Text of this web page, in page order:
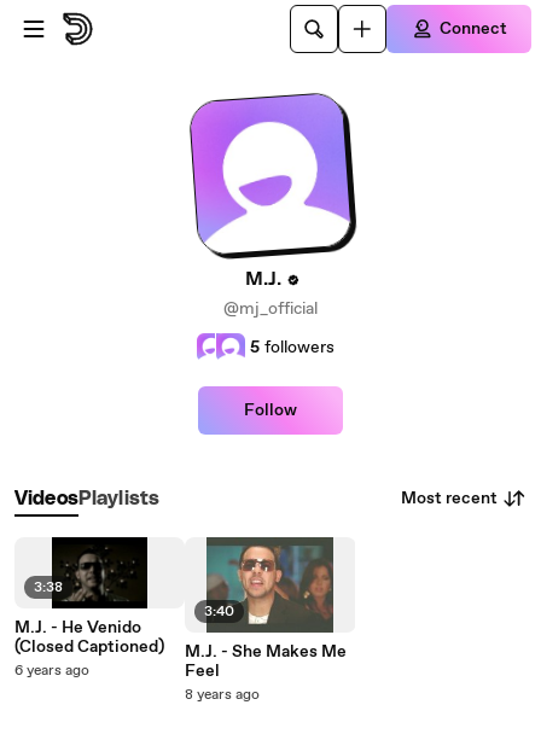
Skip to main content
Connect
M.J.
@mj_official
5 followers
Follow
VideosPlaylists Most recent
3:38
M.J. - He Venido
(Closed Captioned)
6 years ago
3:40
M.J. - She Makes Me
Feel
8 years ago